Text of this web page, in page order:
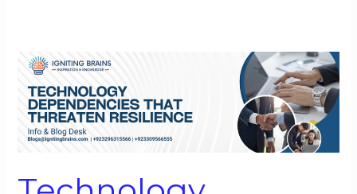
Technology
That
Threaten
Resilience